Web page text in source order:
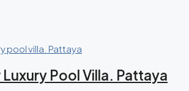
Pool Villa. Pattaya